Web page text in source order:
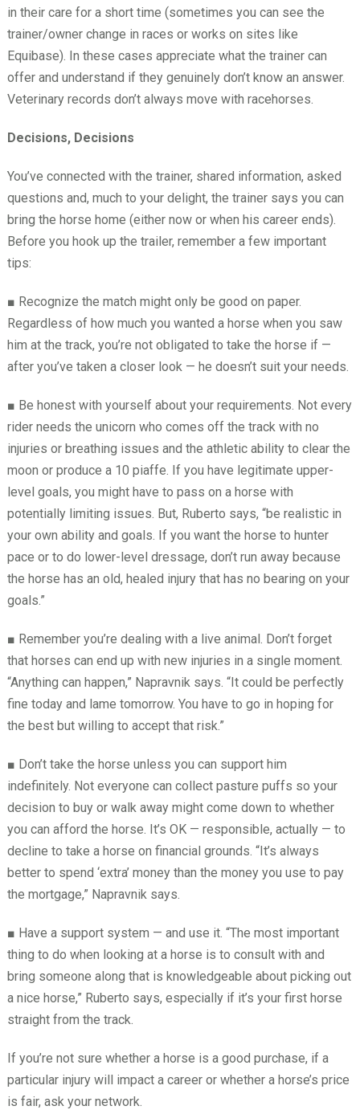
in their care for a short time (sometimes you can see the
trainer/owner change in races or works on sites like
Equibase). In these cases appreciate what the trainer can
offer and understand if they genuinely don’t know an answer.
Veterinary records don’t always move with racehorses.
Decisions, Decisions
You’ve connected with the trainer, shared information, asked
questions and, much to your delight, the trainer says you can
bring the horse home (either now or when his career ends).
Before you hook up the trailer, remember a few important
tips:
■ Recognize the match might only be good on paper.
Regardless of how much you wanted a horse when you saw
him at the track, you’re not obligated to take the horse if —
after you’ve taken a closer look — he doesn’t suit your needs.
■ Be honest with yourself about your requirements. Not every
rider needs the unicorn who comes off the track with no
injuries or breathing issues and the athletic ability to clear the
moon or produce a 10 piaffe. If you have legitimate upper-
level goals, you might have to pass on a horse with
potentially limiting issues. But, Ruberto says, “be realistic in
your own ability and goals. If you want the horse to hunter
pace or to do lower-level dressage, don’t run away because
the horse has an old, healed injury that has no bearing on your
goals.”
■ Remember you’re dealing with a live animal. Don’t forget
that horses can end up with new injuries in a single moment.
“Anything can happen,” Napravnik says. “It could be perfectly
fine today and lame tomorrow. You have to go in hoping for
the best but willing to accept that risk.”
■ Don’t take the horse unless you can support him
indefinitely. Not everyone can collect pasture puffs so your
decision to buy or walk away might come down to whether
you can afford the horse. It’s OK — responsible, actually — to
decline to take a horse on financial grounds. “It’s always
better to spend ‘extra’ money than the money you use to pay
the mortgage,” Napravnik says.
■ Have a support system — and use it. “The most important
thing to do when looking at a horse is to consult with and
bring someone along that is knowledgeable about picking out
a nice horse,” Ruberto says, especially if it’s your first horse
straight from the track.
If you’re not sure whether a horse is a good purchase, if a
particular injury will impact a career or whether a horse’s price
is fair, ask your network.